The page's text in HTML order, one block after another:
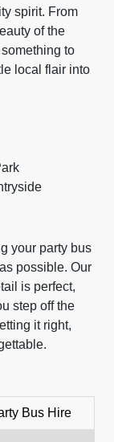
spirit. From
of the
to
local flair into
your party bus
possible. Our
is perfect,
step off the
it right,
Bus Hire